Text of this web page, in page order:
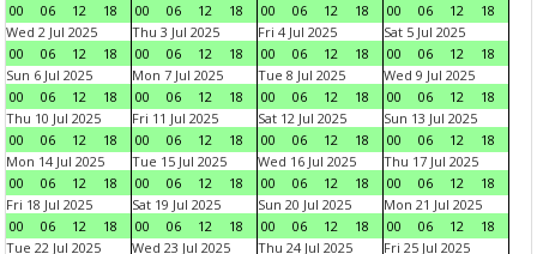
00
06 12 18
00
06 12 18
00
06 12 18
00
06 12
18
Wed 2 Jul 2025
00
06 12 18
Thu 3 Jul 2025
00
06 12 18
Fri 4 Jul 2025
00
06 12 18
Sat 5 Jul 2025
00
06 12
18
Sun 6 Jul 2025
00
06 12 18
Mon 7 Jul 2025
00
06 12 18
Tue 8 Jul 2025
00
06 12 18
Wed 9 Jul 2025
00
06 12
18
Thu 10 Jul 2025
00
06 12 18
Fri 11 Jul 2025
00
06 12 18
Sat 12 Jul 2025
00
06 12 18
Sun 13 Jul 2025
00
06 12
18
Mon 14 Jul 2025
00
06 12 18
Tue 15 Jul 2025
00
06 12 18
Wed 16 Jul 2025
00
06 12 18
Thu 17 Jul 2025
00
06 12
18
Fri 18 Jul 2025
00
06 12 18
Sat 19 Jul 2025
00
06 12 18
Sun 20 Jul 2025
00
06 12 18
Mon 21 Jul 2025
00
06 12
18
Tue 22 Jul 2025
Wed 23 Jul 2025
Thu 24 Jul 2025
Fri 25 Jul 2025